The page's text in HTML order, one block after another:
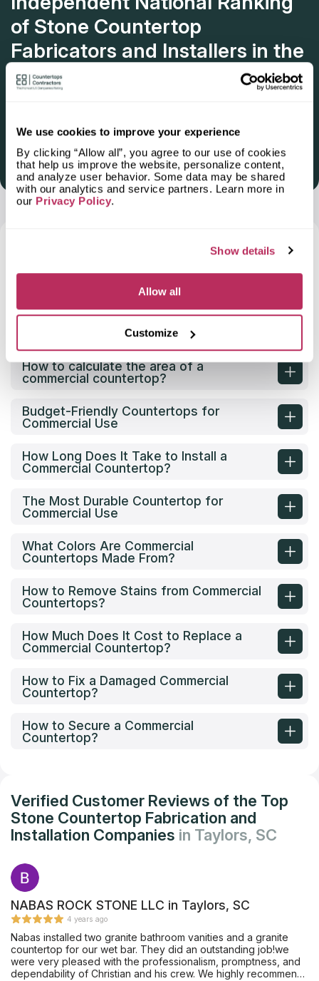
We use cookies to improve your experience
By clicking “Allow all”, you agree to our use of cookies
that help us improve the website, personalize content,
and analyze user behavior. Some data may be shared
with our analytics and service partners. Learn more in
our Privacy Policy.
Show details
Allow all
Customize
of Stone Countertop
Fabricators and Installers in the
U.S.
Get Listed 2025–2026
Frequently Asked Questions and Our
Taylors, SC
What are the options for commercial
How to calculate the area of a
commercial countertop?
Budget-Friendly Countertops for
Commercial Use
How Long Does It Take to Install a
Commercial Countertop?
The Most Durable Countertop for
Commercial Use
What Colors Are Commercial
Countertops Made From?
How to Remove Stains from Commercial
Countertops?
How Much Does It Cost to Replace a
Commercial Countertop?
How to Fix a Damaged Commercial
Countertop?
How to Secure a Commercial
Countertop?
Verified Customer Reviews of the Top
Stone Countertop Fabrication and
Installation Companies in Taylors, SC
NABAS ROCK STONE LLC in Taylors, SC
4 years ago
Nabas installed two granite bathroom vanities and a granite
countertop for our wet bar. They did an outstanding job!we
were very pleased with the professionalism, promptness, and
dependability of Christian and his crew. We highly recommend